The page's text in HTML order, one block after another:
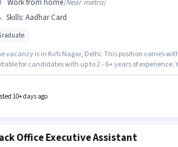
Work from home(Near metro)
Skills: Aadhar Card
vacancy is in Kirti Nagar, Delhi. This position comes
for candidates with up to 2 - 6+ years of experience.
like Aadhar Card to qualify for the position.
10+ days ago
Office Executive Assistant